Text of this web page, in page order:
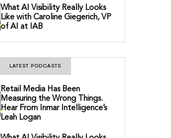
What AI Visibility Really Looks
Like with Caroline Giegerich, VP
of AI at IAB
LATEST PODCASTS
Retail Media Has Been
Measuring the Wrong Things.
Hear From Inmar Intelligence’s
Leah Logan